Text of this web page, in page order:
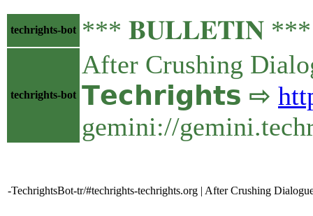
techrights-bot *** 𝐁𝐔𝐋𝐋𝐄𝐓𝐈𝐍 ***
techrights-bot
After Crushing
𝗧𝗲𝗰𝗵𝗿𝗶𝗴𝗵𝘁𝘀 ⇨
gemini://
-TechrightsBot-tr/#techrights-techrights.org | After Crushing